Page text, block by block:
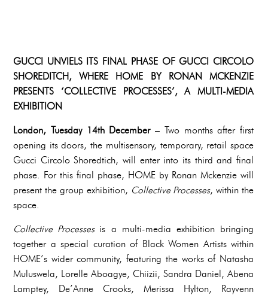
GUCCI UNVIELS ITS FINAL PHASE OF GUCCI CIRCOLO
SHOREDITCH, WHERE HOME BY RONAN MCKENZIE
PRESENTS ‘COLLECTIVE PROCESSES’, A MULTI-MEDIA
EXHIBITION
London, Tuesday 14th December – Two months after first
opening its doors, the multisensory, temporary, retail space
Gucci Circolo Shoredtich, will enter into its third and final
phase. For this final phase, HOME by Ronan Mckenzie will
present the group exhibition, Collective Processes, within the
space.
Collective Processes is a multi-media exhibition bringing
together a special curation of Black Women Artists within
HOME’s wider community, featuring the works of Natasha
Muluswela, Lorelle Aboagye, Chiizii, Sandra Daniel, Abena
Lamptey, De’Anne Crooks, Merissa Hylton, Rayvenn